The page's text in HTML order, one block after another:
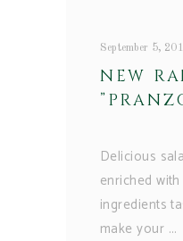
September 5,
NEW
Delicious
enriched
ingredients
make your